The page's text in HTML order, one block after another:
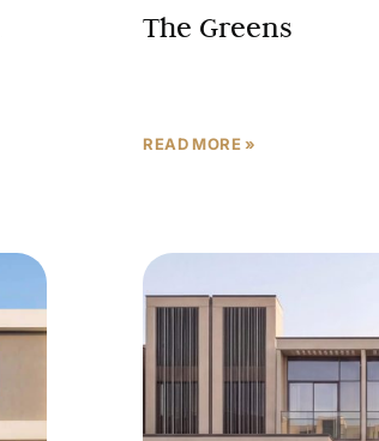
The Greens
READ MORE »